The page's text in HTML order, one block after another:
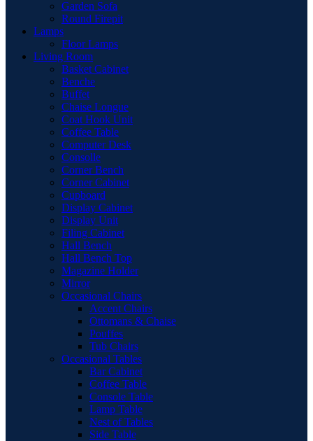
Garden Sofa
Round Firepit
Lamps
Floor Lamps
Living Room
Basket Cabinet
Benche
Buffet
Chaise Longue
Coat Hook Unit
Coffee Table
Computer Desk
Consolle
Corner Bench
Corner Cabinet
Cupboard
Display Cabinet
Display Unit
Filing Cabinet
Hall Bench
Hall Bench Top
Magazine Holder
Mirror
Occasional Chairs
Accent Chairs
Ottomans & Chaise
Pouffes
Tub Chairs
Occasional Tables
Bar Cabinet
Coffee Table
Console Table
Lamp Table
Nest of Tables
Side Table